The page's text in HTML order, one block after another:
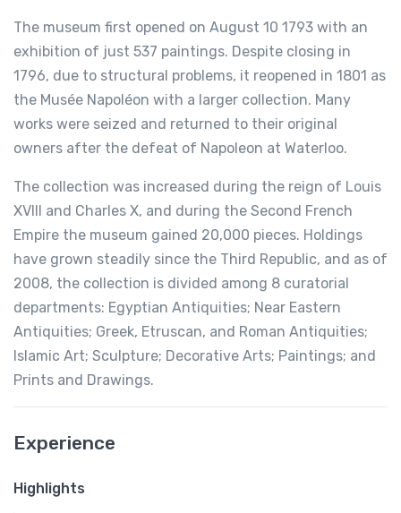
The museum first opened on August 10 1793 with an
exhibition of just 537 paintings. Despite closing in
1796, due to structural problems, it reopened in 1801 as
the Musée Napoléon with a larger collection. Many
works were seized and returned to their original
owners after the defeat of Napoleon at Waterloo.
The collection was increased during the reign of Louis
XVIII and Charles X, and during the Second French
Empire the museum gained 20,000 pieces. Holdings
have grown steadily since the Third Republic, and as of
2008, the collection is divided among 8 curatorial
departments: Egyptian Antiquities; Near Eastern
Antiquities; Greek, Etruscan, and Roman Antiquities;
Islamic Art; Sculpture; Decorative Arts; Paintings; and
Prints and Drawings.
Experience
Highlights